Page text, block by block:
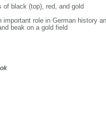
of black (top), red, and gold
role in German history
beak on a gold field